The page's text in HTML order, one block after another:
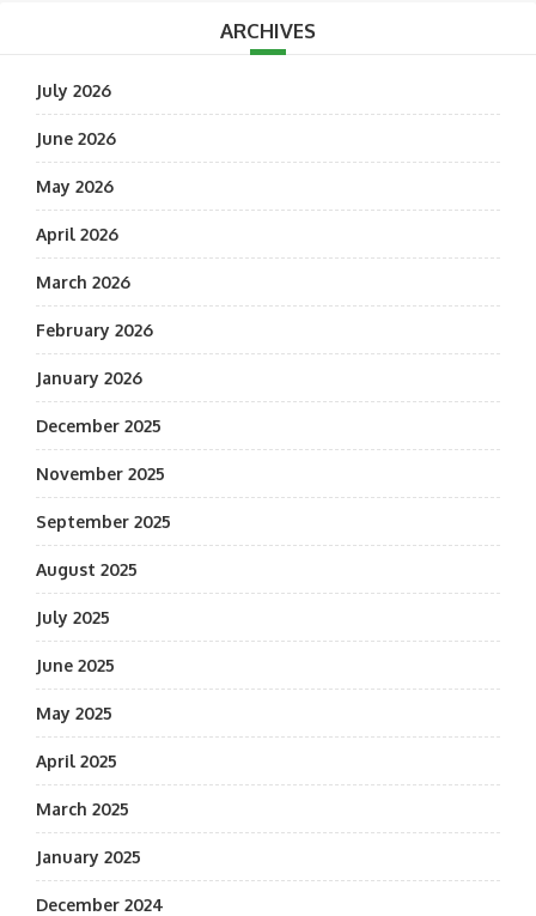
ARCHIVES
July 2026
June 2026
May 2026
April 2026
March 2026
February 2026
January 2026
December 2025
November 2025
September 2025
August 2025
July 2025
June 2025
May 2025
April 2025
March 2025
January 2025
December 2024